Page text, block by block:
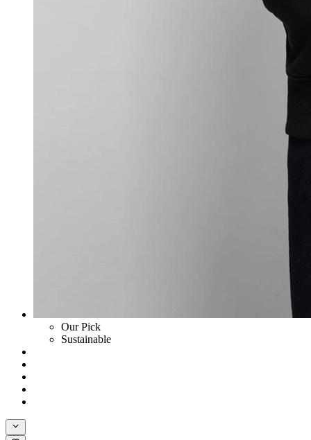
Our Pick
Sustainable